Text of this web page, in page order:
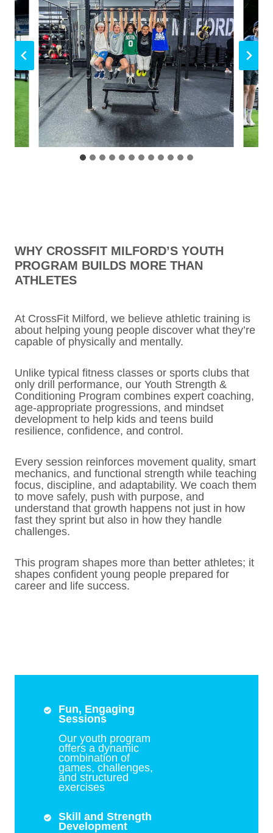
WHY CROSSFIT MILFORD’S YOUTH
PROGRAM BUILDS MORE THAN
ATHLETES
At CrossFit Milford, we believe athletic training is
about helping young people discover what they’re
capable of physically and mentally.
Unlike typical fitness classes or sports clubs that
only drill performance, our Youth Strength &
Conditioning Program combines expert coaching,
age-appropriate progressions, and mindset
development to help kids and teens build
resilience, confidence, and control.
Every session reinforces movement quality, smart
mechanics, and functional strength while teaching
focus, discipline, and adaptability. We coach them
to move safely, push with purpose, and
understand that growth happens not just in how
fast they sprint but also in how they handle
challenges.
This program shapes more than better athletes; it
shapes confident young people prepared for
career and life success.
Fun, Engaging
Sessions
Our youth program
offers a dynamic
combination of
games, challenges,
and structured
exercises
Skill and Strength
Development